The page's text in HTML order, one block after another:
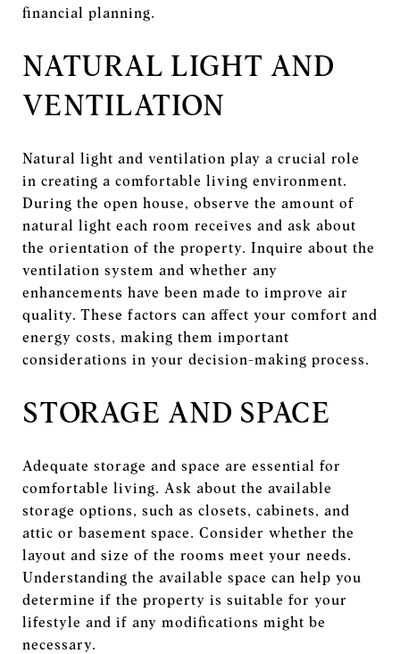
financial planning.
NATURAL LIGHT AND
VENTILATION
Natural light and ventilation play a crucial role
in creating a comfortable living environment.
During the open house, observe the amount of
natural light each room receives and ask about
the orientation of the property. Inquire about the
ventilation system and whether any
enhancements have been made to improve air
quality. These factors can affect your comfort and
energy costs, making them important
considerations in your decision-making process.
STORAGE AND SPACE
Adequate storage and space are essential for
comfortable living. Ask about the available
storage options, such as closets, cabinets, and
attic or basement space. Consider whether the
layout and size of the rooms meet your needs.
Understanding the available space can help you
determine if the property is suitable for your
lifestyle and if any modifications might be
necessary.